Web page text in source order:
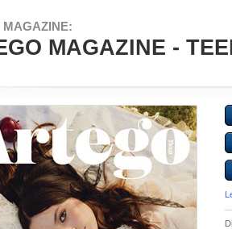
MAGAZINE:
MAGAZINE -